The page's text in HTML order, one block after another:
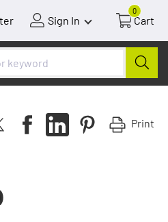
Sign In
0
Cart
Print